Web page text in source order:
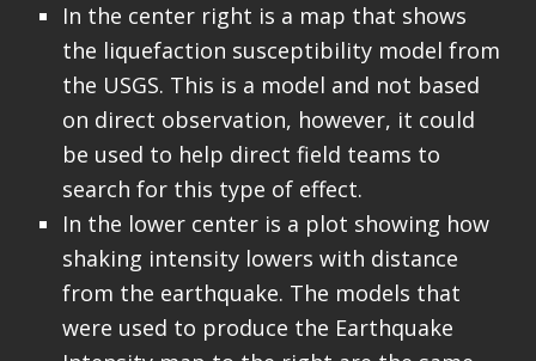
In the center right is a map that shows
the liquefaction susceptibility model from
the USGS. This is a model and not based
on direct observation, however, it could
be used to help direct field teams to
search for this type of effect.
In the lower center is a plot showing how
shaking intensity lowers with distance
from the earthquake. The models that
were used to produce the Earthquake